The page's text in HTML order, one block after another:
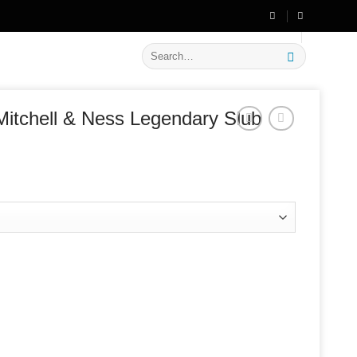
on New Arrivals
Search
for:
& Ness Legendary Slub